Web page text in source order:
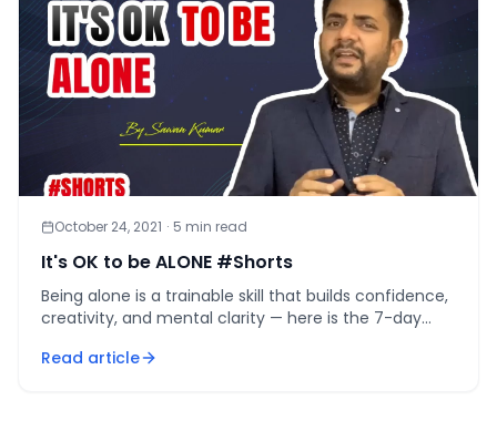
October 24, 2021 · 5 min read
It's OK to be ALONE #Shorts
Being alone is a trainable skill that builds confidence,
creativity, and mental clarity — here is the 7-day
Read article